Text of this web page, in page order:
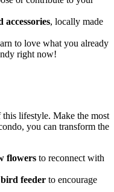
, locally made
to love what you already
right now!
lifestyle. Make the most
you can transform the
flowers to reconnect with
feeder to encourage